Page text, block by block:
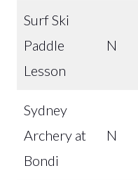
Surf Ski
Paddle
Lesson
N
Sydney
Archery at
Bondi
N